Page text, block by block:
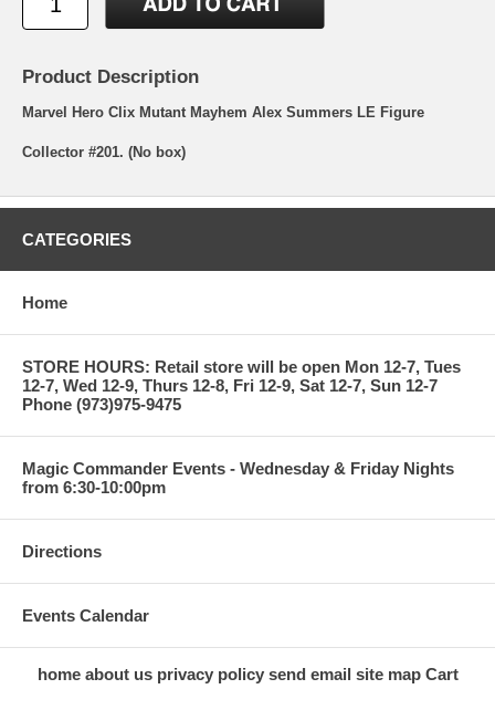
Product Description
Marvel Hero Clix Mutant Mayhem Alex Summers LE Figure
Collector #201. (No box)
CATEGORIES
Home
STORE HOURS: Retail store will be open Mon 12-7, Tues
12-7, Wed 12-9, Thurs 12-8, Fri 12-9, Sat 12-7, Sun 12-7
Phone (973)975-9475
Magic Commander Events - Wednesday & Friday Nights
from 6:30-10:00pm
Directions
Events Calendar
home about us privacy policy send email site map Cart